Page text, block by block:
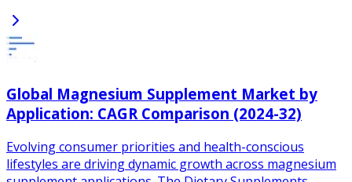
Global Magnesium Supplement Market by
Application: CAGR Comparison (2024-32)
Evolving consumer priorities and health-conscious
lifestyles are driving dynamic growth across magnesium